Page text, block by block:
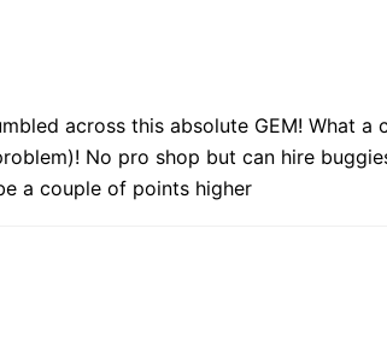
across this absolute GEM! What a
No pro shop but can hire
a couple of points higher